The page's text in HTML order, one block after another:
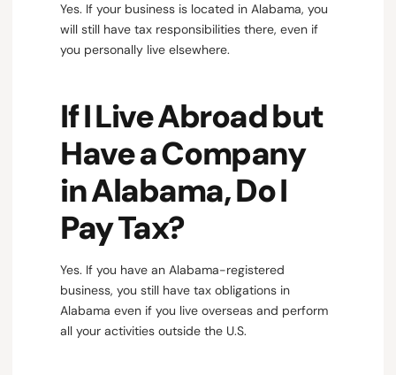
Yes. If your business is located in Alabama, you
will still have tax responsibilities there, even if
you personally live elsewhere.
If I Live Abroad but
Have a Company
in Alabama, Do I
Pay Tax?
Yes. If you have an Alabama-registered
business, you still have tax obligations in
Alabama even if you live overseas and perform
all your activities outside the U.S.